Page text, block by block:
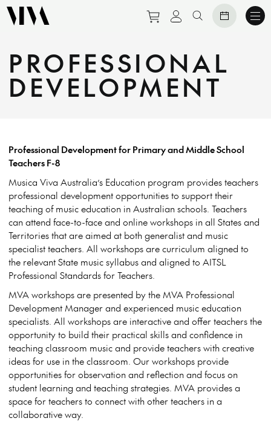
Purchase tickets to
View personal
Search website
PROFESSIONAL
DEVELOPMENT
Professional Development for Primary and Middle School
Teachers F-8
Musica Viva Australia’s Education program provides teachers
professional development opportunities to support their
teaching of music education in Australian schools. Teachers
can attend face-to-face and online workshops in all States and
Territories that are aimed at both generalist and music
specialist teachers. All workshops are curriculum aligned to
the relevant State music syllabus and aligned to AITSL
Professional Standards for Teachers.
MVA workshops are presented by the MVA Professional
Development Manager and experienced music education
specialists. All workshops are interactive and offer teachers the
opportunity to build their practical skills and confidence in
teaching classroom music and provide teachers with creative
ideas for use in the classroom. Our workshops provide
opportunities for observation and reflection and focus on
student learning and teaching strategies. MVA provides a
space for teachers to connect with other teachers in a
collaborative way.